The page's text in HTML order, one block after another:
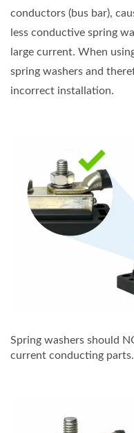
conductors (bus bar),
less conductive spring
large current. When
spring washers and
incorrect installation.
Spring washers should
current conducting parts.